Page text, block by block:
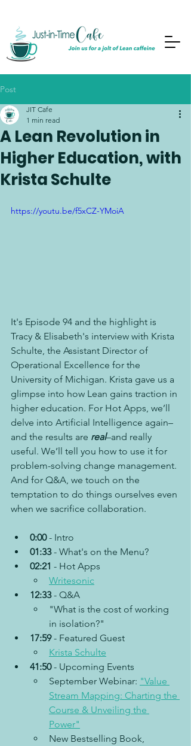
Post
A Lean Revolution in
Higher Education, with
Krista Schulte
JIT Cafe
1 min read
https://youtu.be/f5xCZ-YMoiA
It's Episode 94 and the highlight is
Tracy & Elisabeth's interview with Krista
Schulte, the Assistant Director of
Operational Excellence for the
University of Michigan. Krista gave us a
glimpse into how Lean gains traction in
higher education. For Hot Apps, we’ll
delve into Artificial Intelligence again–
and the results are real–and really
useful. We’ll tell you how to use it for
problem-solving change management.
And for Q&A, we touch on the
temptation to do things ourselves even
when we sacrifice collaboration.
0:00 - Intro
01:33 - What's on the Menu?
02:21 - Hot Apps
Writesonic
12:33 - Q&A
"What is the cost of working
in isolation?"
17:59 - Featured Guest
Krista Schulte
41:50 - Upcoming Events
September Webinar: "Value
Stream Mapping: Charting the
Course & Unveiling the
Power"
New Bestselling Book,